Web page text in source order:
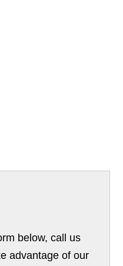
below, call us
advantage of our